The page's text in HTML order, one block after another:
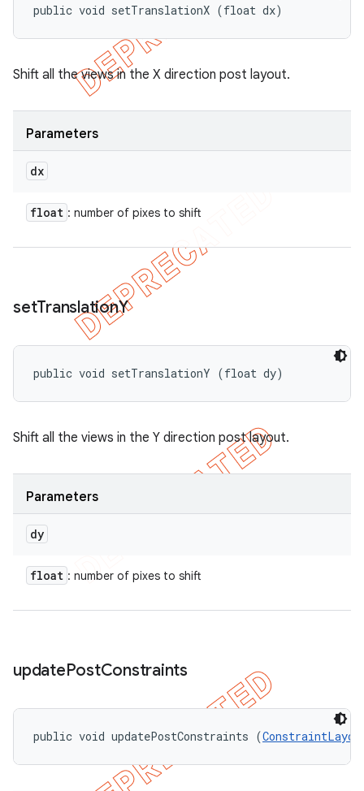
public void setTranslationX (float dx)
Shift all the views in the X direction post layout.
Parameters
dx
float : number of pixes to shift
setTranslationY
public void setTranslationY (float dy)
Shift all the views in the Y direction post layout.
Parameters
dy
float : number of pixes to shift
updatePostConstraints
public void updatePostConstraints (